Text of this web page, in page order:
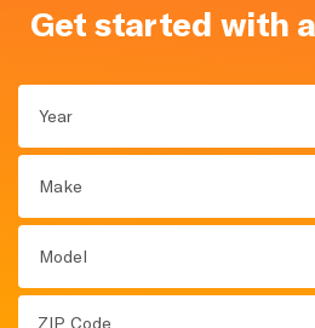
Get started with
Year
Make
Model